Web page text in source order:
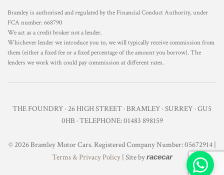
Bramley is authorised and regulated by the Financial Conduct Authority, under
FCA number: 668790
We act as a credit broker not a lender.
Whichever lender we introduce you to, we will typically receive commission from
them (either a fixed fee or a fixed percentage of the amount you borrow). The
lenders we work with could pay commission at different rates.
THE FOUNDRY · 26 HIGH STREET · BRAMLEY · SURREY · GU5
0HB · TELEPHONE: 01483 898159
© 2026 Bramley Motor Cars. Registered Company Number: 05672914 |
Terms & Privacy Policy| Site byracecar